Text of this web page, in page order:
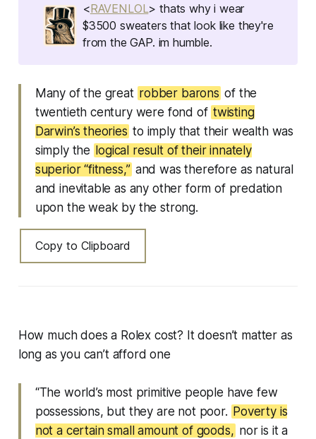
<RAVENLOL> thats why i wear
$3500 sweaters that look like they're
from the GAP. im humble.
Many of the great robber barons of the
twentieth century were fond of twisting
Darwin’s theories to imply that their wealth was
simply the logical result of their innately
superior “fitness,” and was therefore as natural
and inevitable as any other form of predation
upon the weak by the strong.
Copy to Clipboard
How much does a Rolex cost? It doesn’t matter as
long as you can’t afford one
“The world’s most primitive people have few
possessions, but they are not poor. Poverty is
not a certain small amount of goods, nor is it a